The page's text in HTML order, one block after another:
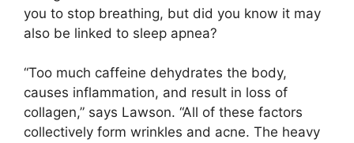
you to stop breathing, but did you know it may
also be linked to sleep apnea?
“Too much caffeine dehydrates the body,
causes inflammation, and result in loss of
collagen,” says Lawson. “All of these factors
collectively form wrinkles and acne. The heavy